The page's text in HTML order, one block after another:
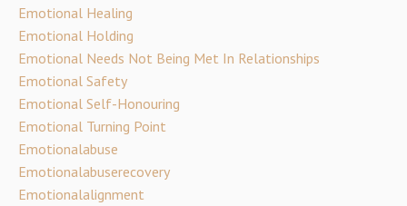
Emotional Healing
Emotional Holding
Emotional Needs Not Being Met In Relationships
Emotional Safety
Emotional Self-Honouring
Emotional Turning Point
Emotionalabuse
Emotionalabuserecovery
Emotionalalignment